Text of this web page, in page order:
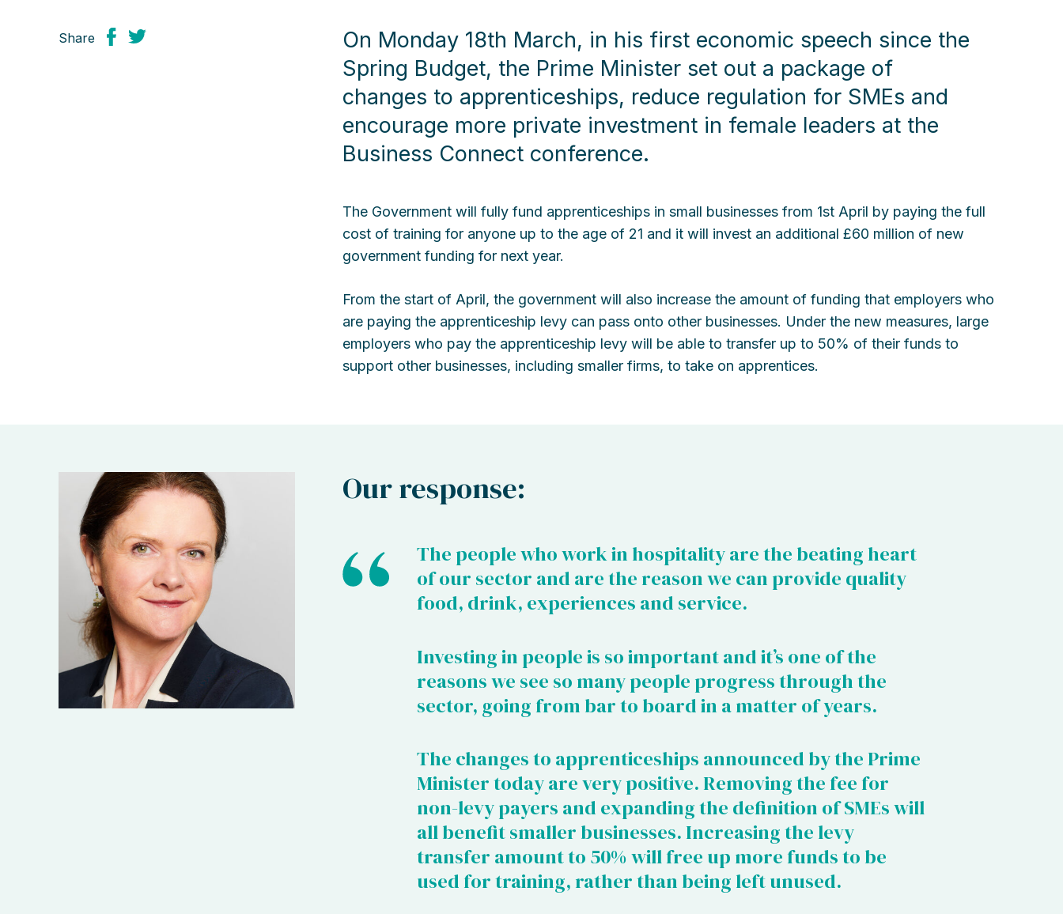
Share
On Monday 18th March, in his first economic speech since the
Spring Budget, the Prime Minister set out a package of
changes to apprenticeships, reduce regulation for SMEs and
encourage more private investment in female leaders at the
Business Connect conference.
The Government will fully fund apprenticeships in small businesses from 1st April by paying the full
cost of training for anyone up to the age of 21 and it will invest an additional £60 million of new
government funding for next year.
From the start of April, the government will also increase the amount of funding that employers who
are paying the apprenticeship levy can pass onto other businesses. Under the new measures, large
employers who pay the apprenticeship levy will be able to transfer up to 50% of their funds to
support other businesses, including smaller firms, to take on apprentices.
Our response:
The people who work in hospitality are the beating heart
of our sector and are the reason we can provide quality
food, drink, experiences and service.
Investing in people is so important and it’s one of the
reasons we see so many people progress through the
sector, going from bar to board in a matter of years.
The changes to apprenticeships announced by the Prime
Minister today are very positive. Removing the fee for
non-levy payers and expanding the definition of SMEs will
all benefit smaller businesses. Increasing the levy
transfer amount to 50% will free up more funds to be
used for training, rather than being left unused.